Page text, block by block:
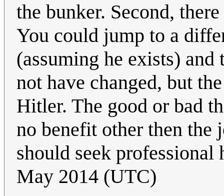
the bunker. Second,
You could jump to a
(assuming he exists)
not have changed, but
Hitler. The good or bad
no benefit other then
should seek professional
May 2014 (UTC)